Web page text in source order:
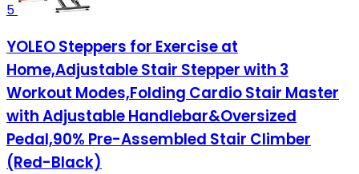
5
YOLEO Steppers for Exercise at
Home,Adjustable Stair Stepper with 3
Workout Modes,Folding Cardio Stair Master
with Adjustable Handlebar&Oversized
Pedal,90% Pre-Assembled Stair Climber
(Red-Black)